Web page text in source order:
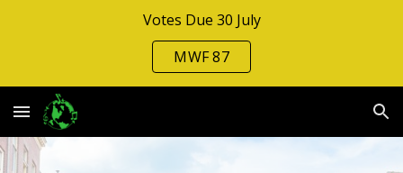
Votes Due 30 July
MWF 87